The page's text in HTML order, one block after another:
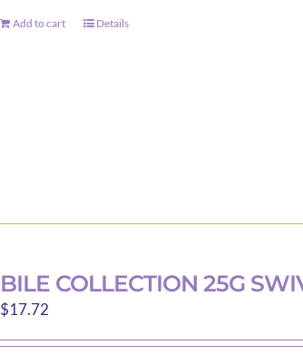
Add to cart Details
BILE COLLECTION 25G
$17.72